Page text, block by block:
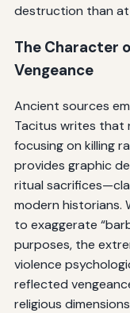
destruction than at
The Character
Vengeance
Ancient sources
Tacitus writes that
focusing on killing
provides graphic
ritual
modern historians.
to exaggerate
purposes, the
violence
reflected
religious